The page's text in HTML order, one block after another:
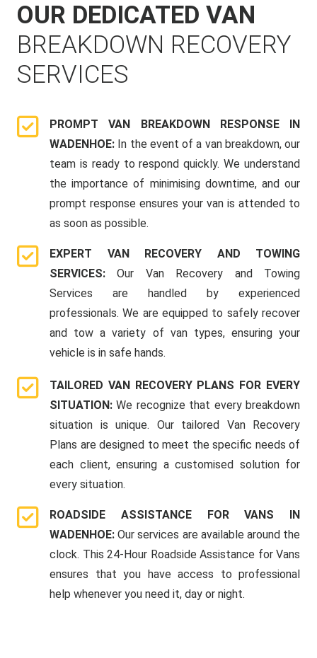
OUR DEDICATED VAN
BREAKDOWN RECOVERY
SERVICES
PROMPT VAN BREAKDOWN RESPONSE IN
WADENHOE: In the event of a van breakdown, our
team is ready to respond quickly. We understand
the importance of minimising downtime, and our
prompt response ensures your van is attended to
as soon as possible.
EXPERT VAN RECOVERY AND TOWING
SERVICES:Our Van Recovery and Towing
Services are handled by experienced
professionals. We are equipped to safely recover
and tow a variety of van types, ensuring your
vehicle is in safe hands.
TAILORED VAN RECOVERY PLANS FOR EVERY
SITUATION:We recognize that every breakdown
situation is unique. Our tailored Van Recovery
Plans are designed to meet the specific needs of
each client, ensuring a customised solution for
every situation.
ROADSIDE ASSISTANCE FOR VANS IN
WADENHOE:Our services are available around the
clock. This 24-Hour Roadside Assistance for Vans
ensures that you have access to professional
help whenever you need it, day or night.